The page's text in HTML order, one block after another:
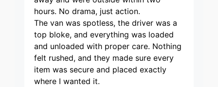
hours. No drama, just action.
The van was spotless, the driver was a
top bloke, and everything was loaded
and unloaded with proper care. Nothing
felt rushed, and they made sure every
item was secure and placed exactly
where I wanted it.